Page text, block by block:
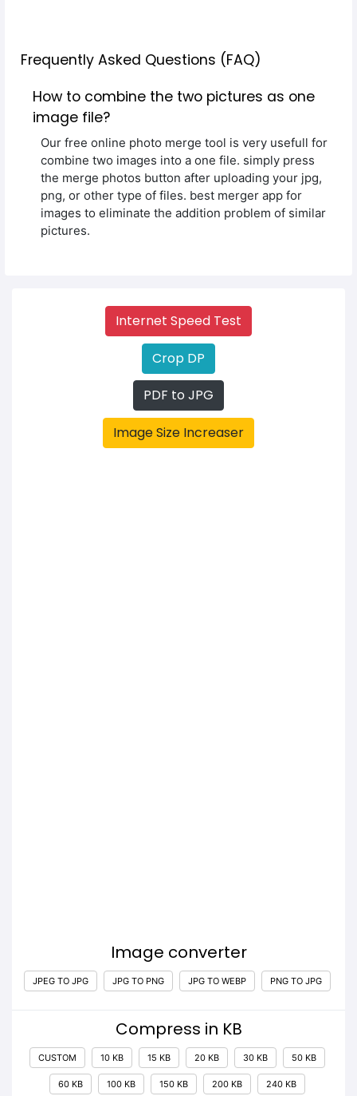
Frequently Asked Questions (FAQ)
How to combine the two pictures as one
image file?
Our free online photo merge tool is very usefull for
combine two images into a one file. simply press
the merge photos button after uploading your jpg,
png, or other type of files. best merger app for
images to eliminate the addition problem of similar
pictures.
Internet Speed Test
Crop DP
PDF to JPG
Image Size Increaser
Image converter
JPEG TO JPG JPG TO PNG JPG TO WEBP PNG TO JPG
Compress in KB
CUSTOM 10 KB 15 KB 20 KB 30 KB 50 KB
60 KB 100 KB 150 KB 200 KB 240 KB